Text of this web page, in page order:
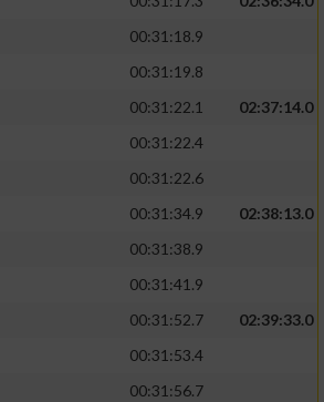
00:31:18.9
00:31:19.8
00:31:22.1
02:37:14.0
00:31:22.4
00:31:22.6
00:31:34.9
02:38:13.0
00:31:38.9
00:31:41.9
00:31:52.7
02:39:33.0
00:31:53.4
00:31:56.7